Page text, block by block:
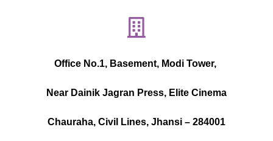
Office No.1, Basement, Modi Tower,
Near Dainik Jagran Press, Elite Cinema
Chauraha, Civil Lines, Jhansi – 284001